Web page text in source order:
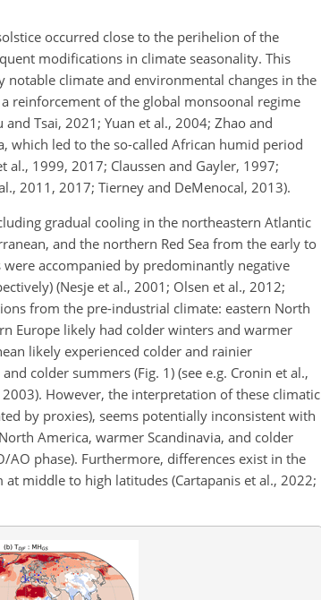
occurred close to the perihelion of the
modifications in climate seasonality. This
climate and environmental changes in the
reinforcement of the global monsoonal regime
Tsai, 2021; Yuan et al., 2004; Zhao and
which led to the so-called African humid period
al., 1999, 2017; Claussen and Gayler, 1997;
2011, 2017; Tierney and DeMenocal, 2013).
gradual cooling in the northeastern Atlantic
and the northern Red Sea from the early to
accompanied by predominantly negative
(Nesje et al., 2001; Olsen et al., 2012;
from the pre-industrial climate: eastern North
Europe likely had colder winters and warmer
likely experienced colder and rainier
colder summers (Fig. 1) (see e.g. Cronin et al.,
However, the interpretation of these climatic
by proxies), seems potentially inconsistent with
America, warmer Scandinavia, and colder
phase). Furthermore, differences exist in the
middle to high latitudes (Cartapanis et al., 2022;